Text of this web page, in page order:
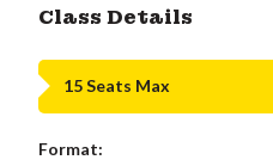
Class Details
15 Seats Max
Format: